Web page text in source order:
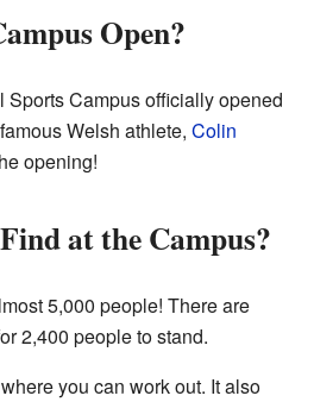
Open?
Campus officially opened
Welsh athlete, Colin
opening!
at the Campus?
5,000 people! There are
2,400 people to stand.
you can work out. It also